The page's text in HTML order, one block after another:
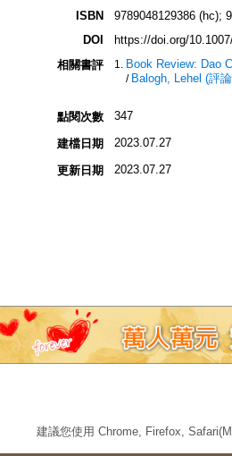
ISBN
9789048129386 (hc);
DOI
https://doi.org/
相關書評
Book Review: Dao
/ Balogh, Lehel (評
點閱次數 347
建檔日期 2023.07.27
更新日期 2023.07.27
建議您使用 Chrome, Firefox,